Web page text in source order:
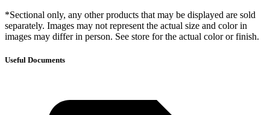
*Sectional only, any other products that may be displayed are sold
separately. Images may not represent the actual size and color in
images may differ in person. See store for the actual color or finish.
Useful Documents